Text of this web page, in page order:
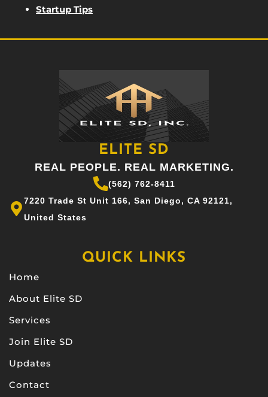
Startup Tips
ELITE SD
REAL PEOPLE. REAL MARKETING.
(562) 762-8411
7220 Trade St Unit 166, San Diego, CA 92121,
United States
QUICK LINKS
Home
About Elite SD
Services
Join Elite SD
Updates
Contact